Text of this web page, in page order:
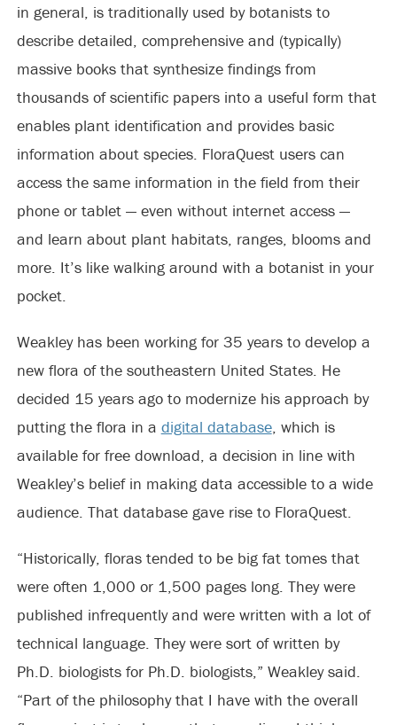
in general, is traditionally used by botanists to
describe detailed, comprehensive and (typically)
massive books that synthesize findings from
thousands of scientific papers into a useful form that
enables plant identification and provides basic
information about species. FloraQuest users can
access the same information in the field from their
phone or tablet — even without internet access —
and learn about plant habitats, ranges, blooms and
more. It’s like walking around with a botanist in your
pocket.
Weakley has been working for 35 years to develop a
new flora of the southeastern United States. He
decided 15 years ago to modernize his approach by
putting the flora in a digital database, which is
available for free download, a decision in line with
Weakley’s belief in making data accessible to a wide
audience. That database gave rise to FloraQuest.
“Historically, floras tended to be big fat tomes that
were often 1,000 or 1,500 pages long. They were
published infrequently and were written with a lot of
technical language. They were sort of written by
Ph.D. biologists for Ph.D. biologists,” Weakley said.
“Part of the philosophy that I have with the overall